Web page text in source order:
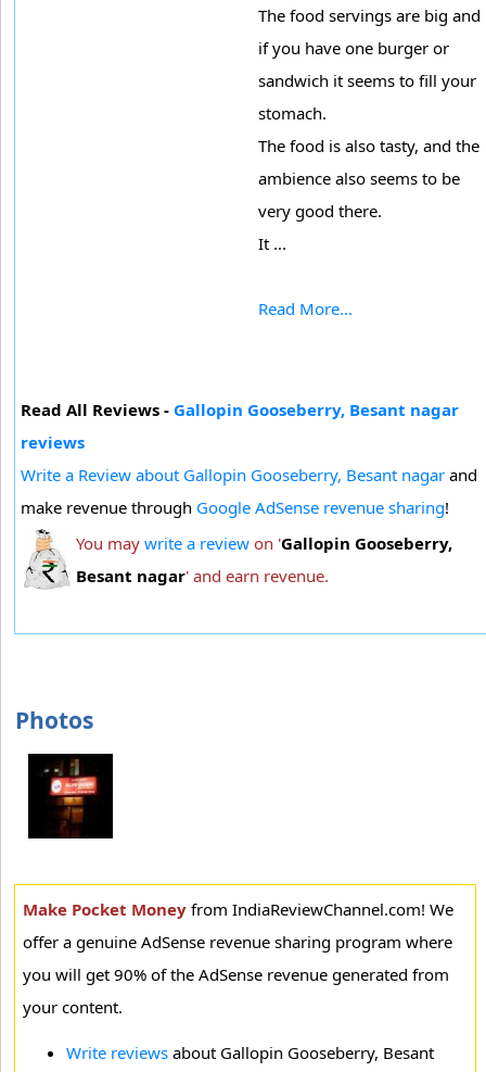
The food servings are big and
if you have one burger or
sandwich it seems to fill your
stomach.
The food is also tasty, and the
ambience also seems to be
very good there.
It ...
Read More...
Read All Reviews - Gallopin Gooseberry, Besant nagar
reviews
Write a Review about Gallopin Gooseberry, Besant nagar and
make revenue through Google AdSense revenue sharing!
You may write a review on 'Gallopin Gooseberry,
Besant nagar' and earn revenue.
Photos
Make Pocket Money from IndiaReviewChannel.com! We
offer a genuine AdSense revenue sharing program where
you will get 90% of the AdSense revenue generated from
your content.
Write reviews about Gallopin Gooseberry, Besant